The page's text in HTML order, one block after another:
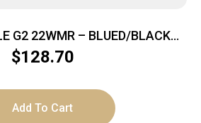
G2 22WMR – BLUED/BLACK
SYNTHETIC
$128.70
Add To Cart